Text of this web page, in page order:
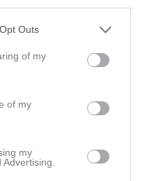
Outs
of my
of my
my